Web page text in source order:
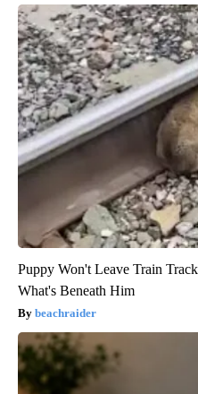
Puppy Won't Leave Train
What's Beneath Him
beachraider